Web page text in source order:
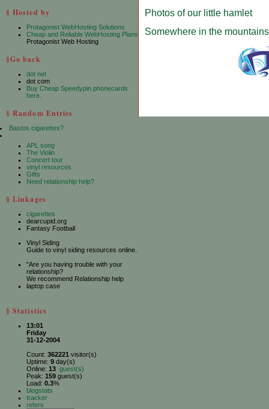
§ Hosted by
Protagonist WebHosting Solutions
Cheap and Reliable WebHosting Plans
Protagonist Web Hosting
§Go back
dot net
dot com
Buy Cheap Speedypin phonecards
here.
§ Random Entries
Bastos cigarettes?
APL song
The Violin
Concert tour
vinyl resources
Gifts
Need relationship help?
§ Linkages
cigarettes
dearcupid.org
Fantasy Football
Vinyl Siding
Guide to vinyl siding resources online.
"Are you having trouble with your
relationship?
We recommend Relationship help
laptop case
§ Statistics
13:01
Friday
31-12-2004
Count: 362221 visitor(s)
Uptime: 9 day(s)
Online: 13 guest(s)
Peak: 159 guest(s)
Load: 0.3%
blogstats
tracker
refers
Photos of our little hamlet
Somewhere in the mountains